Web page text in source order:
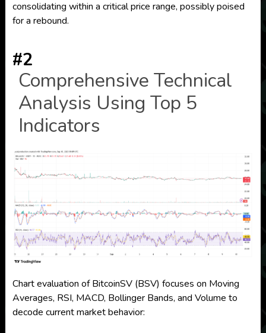
consolidating within a critical price range, possibly poised
for a rebound.
#2
Comprehensive Technical
Analysis Using Top 5
Indicators
Chart evaluation of BitcoinSV (BSV) focuses on Moving
Averages, RSI, MACD, Bollinger Bands, and Volume to
decode current market behavior: